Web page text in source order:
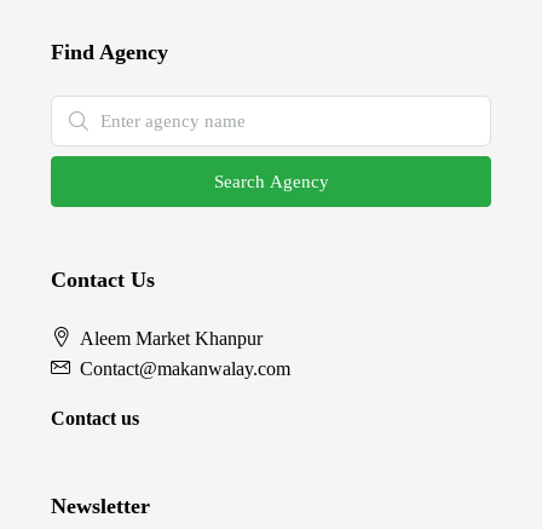
Find Agency
Search Agency
Contact Us
Aleem Market Khanpur
Contact@makanwalay.com
Contact us
Newsletter